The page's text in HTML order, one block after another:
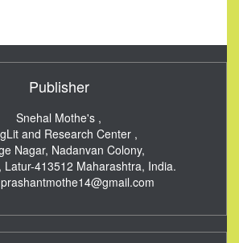
Publisher
Snehal Mothe's ,
and Research Center ,
Nagar, Nadanvan Colony,
Latur-413512 Maharashtra, India.
prashantmothe14@gmail.com